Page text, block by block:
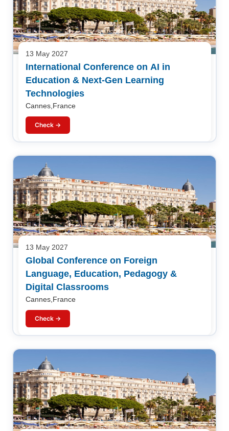
13 May 2027
International Conference on AI in
Education & Next-Gen Learning
Technologies
Cannes,France
Check →
13 May 2027
Global Conference on Foreign
Language, Education, Pedagogy &
Digital Classrooms
Cannes,France
Check →